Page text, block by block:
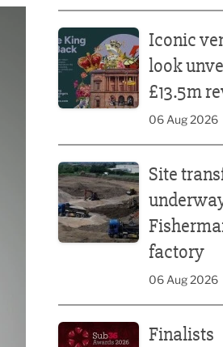
Iconic
look
£13.5m
06 Aug 2026
Site
factory
06 Aug 2026
Finalists